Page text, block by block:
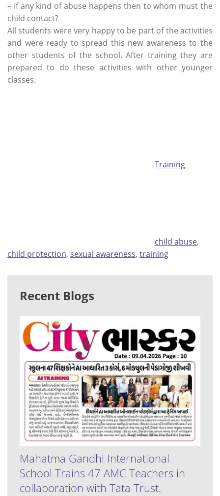
– If any kind of abuse happens then to whom must the
child contact?
All students were very happy to be part of the activities
and were ready to spread this new awareness to the
other students of the school. After training they are
prepared to do these activities with other younger
classes.
Training
child abuse,
child protection, sexual awareness, training
Recent Blogs
Mahatma Gandhi International
School Trains 47 AMC Teachers in
collaboration with Tata Trust.